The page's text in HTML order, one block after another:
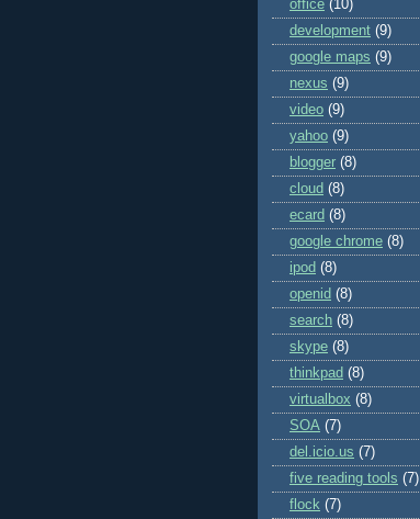
office (10)
development (9)
google maps (9)
nexus (9)
video (9)
yahoo (9)
blogger (8)
cloud (8)
ecard (8)
google chrome (8)
ipod (8)
openid (8)
search (8)
skype (8)
thinkpad (8)
virtualbox (8)
SOA (7)
del.icio.us (7)
five reading tools (7)
flock (7)